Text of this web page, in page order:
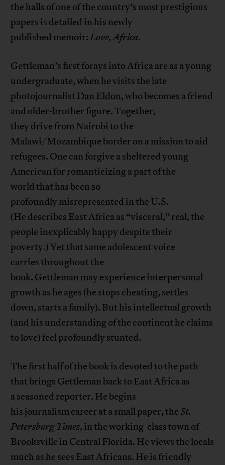
the halls of one of the country’s most prestigious
papers is detailed in his newly
published memoir:Love, Africa.
Gettleman’s first forays into Africa are as a young
undergraduate, when he visits the late
photojournalist Dan Eldon, who becomes a friend
and older-brother figure. Together,
they drive from Nairobi to the
Malawi/Mozambique border on a mission to aid
refugees. One can forgive a sheltered young
American for romanticizing a part of the
world that has been so
profoundly misrepresented in the U.S.
(He describes East Africa as “visceral,” real, the
people inexplicably happy despite their
poverty.) Yet that same adolescent voice
carries throughout the
book. Gettleman may experience interpersonal
growth as he ages (he stops cheating, settles
down, starts a family). But his intellectual growth
(and his understanding of the continent he claims
to love) feel profoundly stunted.
The first half of the book is devoted to the path
that brings Gettleman back to East Africa as
a seasoned reporter. He begins
his journalism career at a small paper, theSt.
Petersburg Times, in the working-class town of
Brooksville in Central Florida. He views the locals
much as he sees East Africans. He is friendly